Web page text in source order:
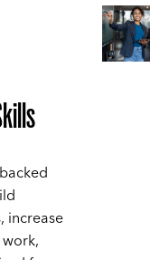
increase